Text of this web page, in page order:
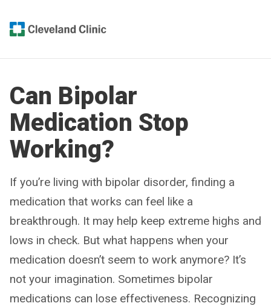
Can Bipolar
Medication Stop
Working?
If you’re living with bipolar disorder, finding a
medication that works can feel like a
breakthrough. It may help keep extreme highs and
lows in check. But what happens when your
medication doesn’t seem to work anymore? It’s
not your imagination. Sometimes bipolar
medications can lose effectiveness. Recognizing